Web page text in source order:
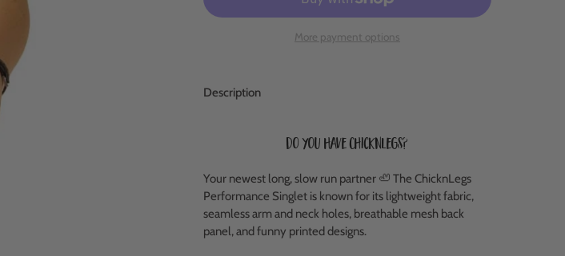
More payment options
Description
Do you have ChicknLegs?
Your newest long, slow run partner 🦥 The ChicknLegs
Performance Singlet is known for its lightweight fabric,
seamless arm and neck holes, breathable mesh back
panel, and funny printed designs.